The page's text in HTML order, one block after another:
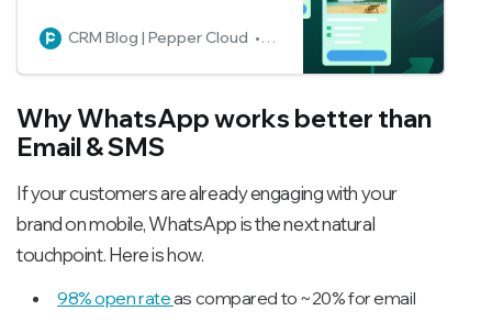
24/7 customer support. With 98
workflows, and rich media
improve conversions,
strengthen customer
growth.
CRM Blog | Pepper Cloud Pepper Cloud Marketing
Why WhatsApp works better than
Email & SMS
If your customers are already engaging with your
brand on mobile, WhatsApp is the next natural
touchpoint. Here is how.
98% open rateas compared to ~20% for email